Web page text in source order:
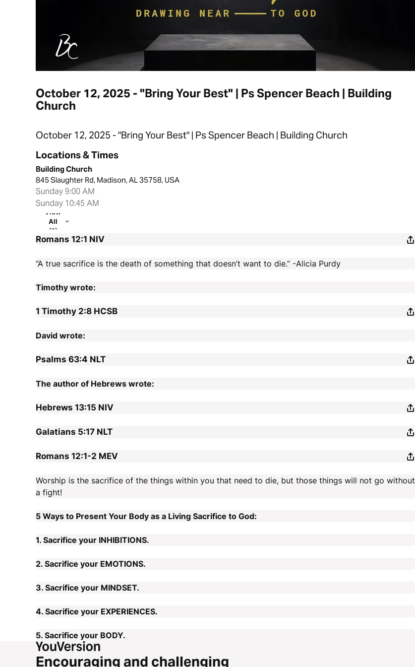
October 12, 2025 - "Bring Your Best" | Ps Spencer Beach | Building
Church
October 12, 2025 - "Bring Your Best" | Ps Spencer Beach | Building Church
Locations & Times
Building Church
845 Slaughter Rd, Madison, AL 35758, USA
Sunday 9:00 AM
Sunday 10:45 AM
View
All
(2)
Romans 12:1 NIV
“A true sacrifice is the death of something that doesn’t want to die.” -Alicia Purdy
Timothy wrote:
1 Timothy 2:8 HCSB
David wrote:
Psalms 63:4 NLT
The author of Hebrews wrote:
Hebrews 13:15 NIV
Galatians 5:17 NLT
Romans 12:1-2 MEV
Worship is the sacrifice of the things within you that need to die, but those things will not go without
a fight!
5 Ways to Present Your Body as a Living Sacrifice to God:
1. Sacrifice your INHIBITIONS.
2. Sacrifice your EMOTIONS.
3. Sacrifice your MINDSET.
4. Sacrifice your EXPERIENCES.
5. Sacrifice your BODY.
Encouraging and challenging